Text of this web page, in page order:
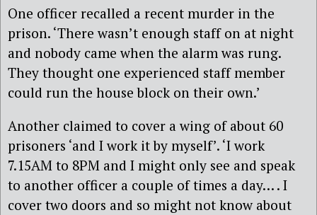
One officer recalled a recent murder in the
prison. ‘There wasn’t enough staff on at night
and nobody came when the alarm was rung.
They thought one experienced staff member
could run the house block on their own.’
Another claimed to cover a wing of about 60
prisoners ‘and I work it by myself’. ‘I work
7.15AM to 8PM and I might only see and speak
to another officer a couple of times a day… . I
cover two doors and so might not know about